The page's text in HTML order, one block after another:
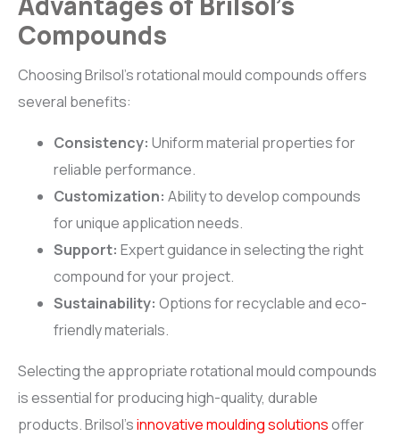
Compounds
Choosing Brilsol’s rotational mould compounds offers
several benefits:
Consistency: Uniform material properties for
reliable performance.
Customization: Ability to develop compounds
for unique application needs.
Support: Expert guidance in selecting the right
compound for your project.
Sustainability: Options for recyclable and eco-
friendly materials.
Selecting the appropriate rotational mould compounds
is essential for producing high-quality, durable
products. Brilsol’sinnovative moulding solutionsoffer